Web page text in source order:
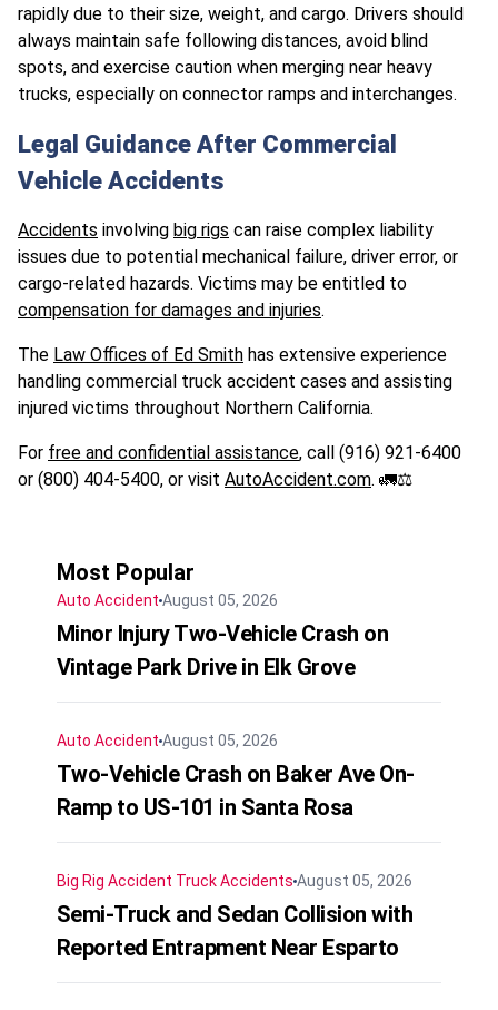
rapidly due to their size, weight, and cargo. Drivers should
always maintain safe following distances, avoid blind
spots, and exercise caution when merging near heavy
trucks, especially on connector ramps and interchanges.
Legal Guidance After Commercial
Vehicle Accidents
Accidents involving big rigs can raise complex liability
issues due to potential mechanical failure, driver error, or
cargo-related hazards. Victims may be entitled to
compensation for damages and injuries.
The Law Offices of Ed Smith has extensive experience
handling commercial truck accident cases and assisting
injured victims throughout Northern California.
For free and confidential assistance, call (916) 921-6400
or (800) 404-5400, or visit AutoAccident.com. 🚛⚖️
Most Popular
Auto Accident August 05, 2026
Minor Injury Two-Vehicle Crash on
Vintage Park Drive in Elk Grove
Auto Accident August 05, 2026
Two-Vehicle Crash on Baker Ave On-
Ramp to US-101 in Santa Rosa
Big Rig Accident Truck Accidents August 05, 2026
Semi-Truck and Sedan Collision with
Reported Entrapment Near Esparto